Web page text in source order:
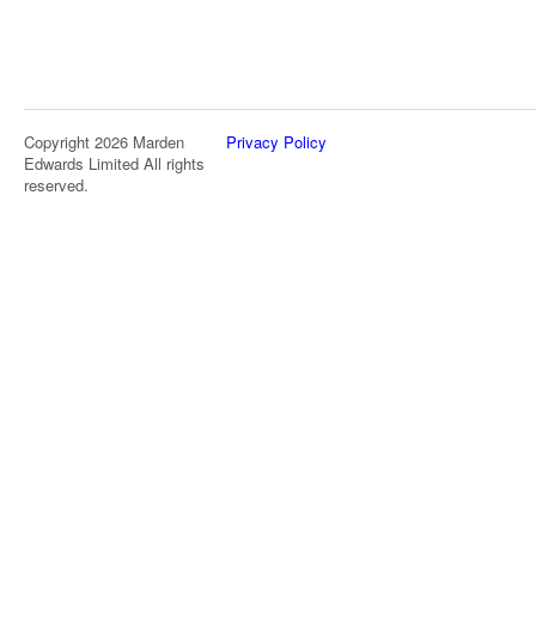
Copyright 2026 Marden
Edwards Limited All rights
reserved.
Privacy Policy